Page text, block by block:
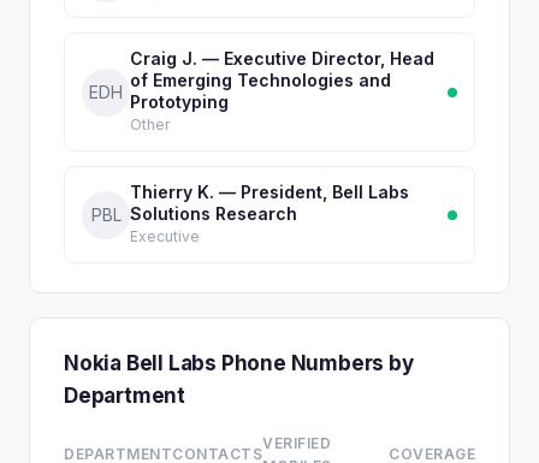
EDH
Craig J. — Executive Director, Head
of Emerging Technologies and
Prototyping
Other
PBL
Thierry K. — President, Bell Labs
Solutions Research
Executive
Nokia Bell Labs Phone Numbers by
Department
DEPARTMENTCONTACTS
VERIFIED
COVERAGE